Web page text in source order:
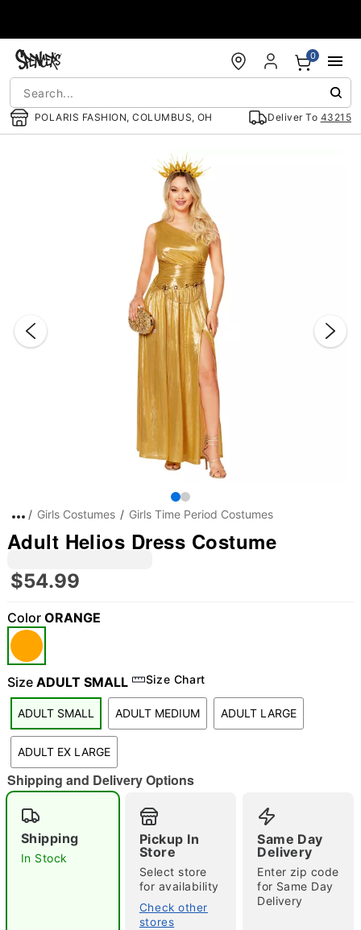
POLARIS FASHION, COLUMBUS, OH Deliver To 43215
0
"Slide "0
Double tap to zoom
Girls Costumes Girls Time Period Costumes
Adult Helios Dress Costume
$54.99
Color ORANGE
Size ADULT SMALL Size Chart
ADULT SMALL ADULT MEDIUM ADULT LARGE
ADULT EX LARGE
Shipping and Delivery Options
Shipping
In Stock
Pickup In
Store
Select store
for availability
Check other
stores
Same Day
Delivery
Enter zip code
for Same Day
Delivery